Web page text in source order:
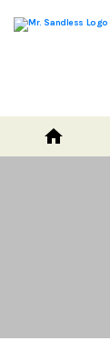
Sandless
home